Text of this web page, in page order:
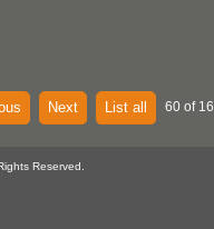
Next List all 60 of
Reserved.